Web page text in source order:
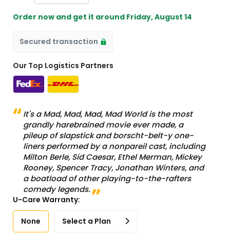
Order now and get it around Friday, August 14
Secured transaction
Our Top Logistics Partners
It's a Mad, Mad, Mad, Mad World is the most
grandly harebrained movie ever made, a
pileup of slapstick and borscht-belt-y one-
liners performed by a nonpareil cast, including
Milton Berle, Sid Caesar, Ethel Merman, Mickey
Rooney, Spencer Tracy, Jonathan Winters, and
a boatload of other playing-to-the-rafters
comedy legends.
U-Care Warranty:
None Select a Plan